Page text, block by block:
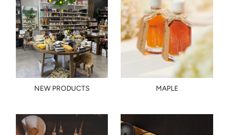
NEW PRODUCTS MAPLE